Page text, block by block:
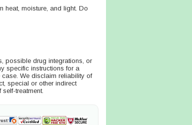
heat, moisture, and light. Do
possible drug integrations, or
specific instructions for a
We disclaim reliability of
special or other indirect
treatment.